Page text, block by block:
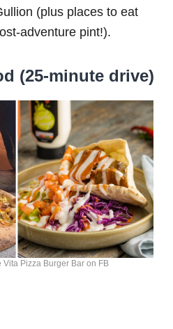
(plus places to eat
adventure pint!).
(25-minute drive)
Vita Pizza Burger Bar on FB